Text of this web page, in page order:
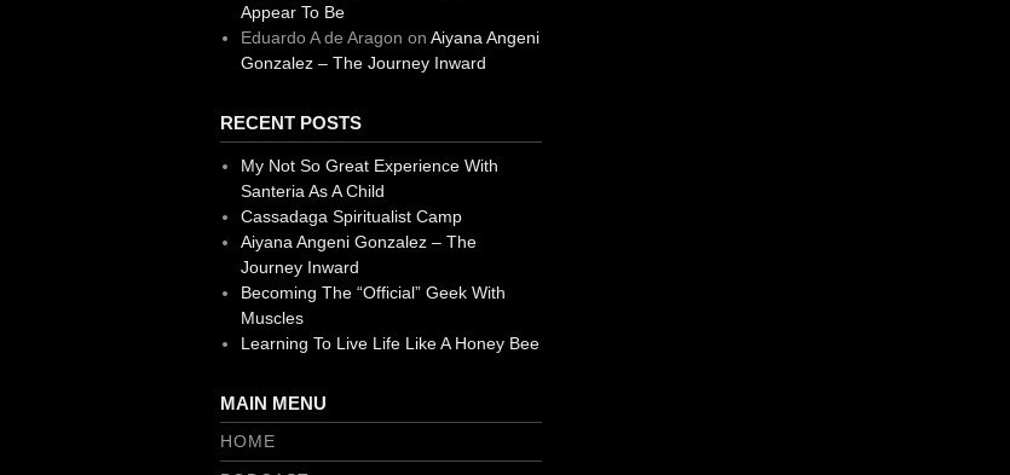
Appear To Be
Eduardo A de Aragon on Aiyana Angeni
Gonzalez – The Journey Inward
RECENT POSTS
My Not So Great Experience With
Santeria As A Child
Cassadaga Spiritualist Camp
Aiyana Angeni Gonzalez – The
Journey Inward
Becoming The “Official” Geek With
Muscles
Learning To Live Life Like A Honey Bee
MAIN MENU
HOME